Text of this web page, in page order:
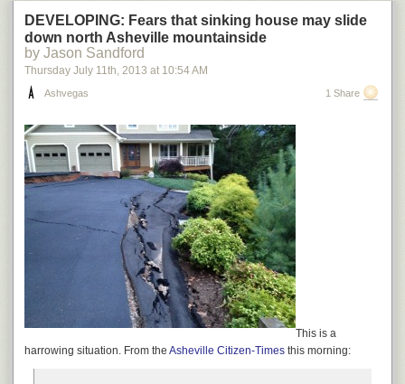
8-bit pixel gifs,Dusan Cezek
DEVELOPING: Fears that sinking house may slide
down north Asheville mountainside
by Jason Sandford
Thursday July 11th, 2013 at 10:54 AM
Ashvegas 1 Share
This is a
harrowing situation. From the Asheville Citizen-Times this morning: